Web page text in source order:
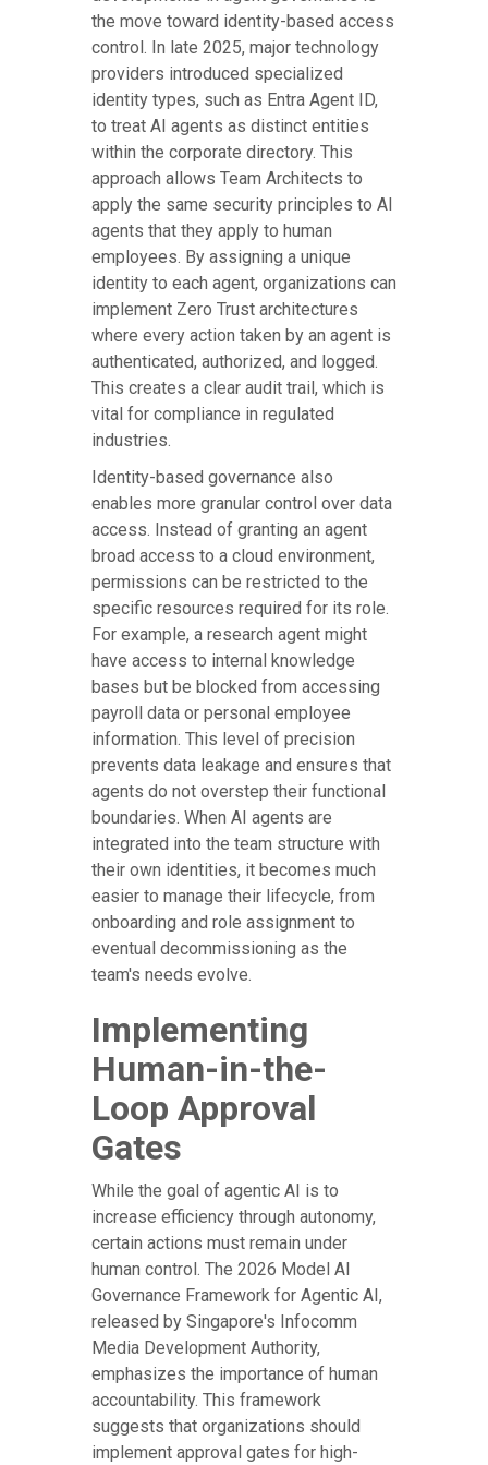
the move toward identity-based access
control. In late 2025, major technology
providers introduced specialized
identity types, such as Entra Agent ID,
to treat AI agents as distinct entities
within the corporate directory. This
approach allows Team Architects to
apply the same security principles to AI
agents that they apply to human
employees. By assigning a unique
identity to each agent, organizations can
implement Zero Trust architectures
where every action taken by an agent is
authenticated, authorized, and logged.
This creates a clear audit trail, which is
vital for compliance in regulated
industries.
Identity-based governance also
enables more granular control over data
access. Instead of granting an agent
broad access to a cloud environment,
permissions can be restricted to the
specific resources required for its role.
For example, a research agent might
have access to internal knowledge
bases but be blocked from accessing
payroll data or personal employee
information. This level of precision
prevents data leakage and ensures that
agents do not overstep their functional
boundaries. When AI agents are
integrated into the team structure with
their own identities, it becomes much
easier to manage their lifecycle, from
onboarding and role assignment to
eventual decommissioning as the
team's needs evolve.
Implementing
Human-in-the-
Loop Approval
Gates
While the goal of agentic AI is to
increase efficiency through autonomy,
certain actions must remain under
human control. The 2026 Model AI
Governance Framework for Agentic AI,
released by Singapore's Infocomm
Media Development Authority,
emphasizes the importance of human
accountability. This framework
suggests that organizations should
implement approval gates for high-